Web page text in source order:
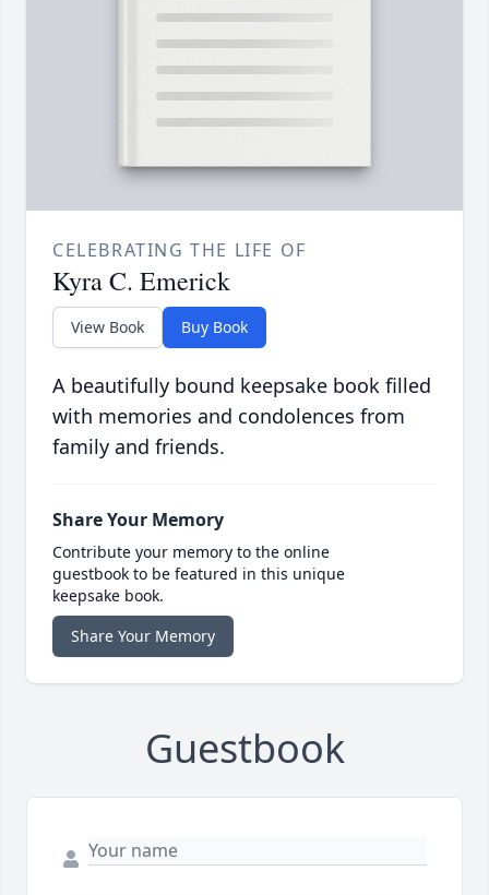
CELEBRATING THE LIFE OF
Kyra C. Emerick
View Book Buy Book
A beautifully bound keepsake book filled
with memories and condolences from
family and friends.
Share Your Memory
Contribute your memory to the online
guestbook to be featured in this unique
keepsake book.
Share Your Memory
Guestbook